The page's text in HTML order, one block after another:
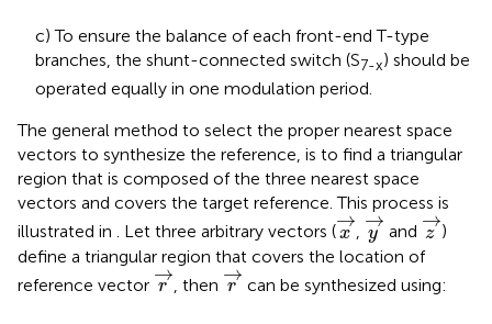
c) To ensure the balance of each front-end T-type
branches, the shunt-connected switch (S7-x) should be
operated equally in one modulation period.
The general method to select the proper nearest space
vectors to synthesize the reference, is to find a triangular
region that is composed of the three nearest space
vectors and covers the target reference. This process is
illustrated in . Let three arbitrary vectors (→
x
x→
, →
y
y→
and →
z
z→
)
define a triangular region that covers the location of
reference vector →
r
r→
, then →
r
r→
can be synthesized using: